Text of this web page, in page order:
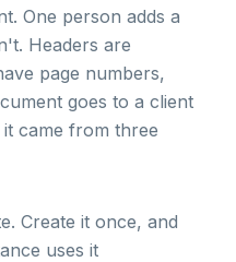
One person adds a
Headers are
page numbers,
goes to a client
came from three
Create it once, and
uses it